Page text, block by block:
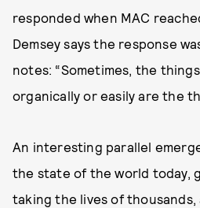
responded when MAC
Demsey says the response
notes: “Sometimes, the
organically or easily are the
An interesting parallel
the state of the world today,
taking the lives of thousands,